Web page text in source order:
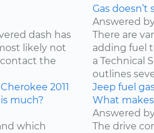
dash has
likely not
contact the
2011
Gas
Answered
There are
adding fuel
a Technical
outlines
Jeep fuel
much?
which
What
Answered
The drive